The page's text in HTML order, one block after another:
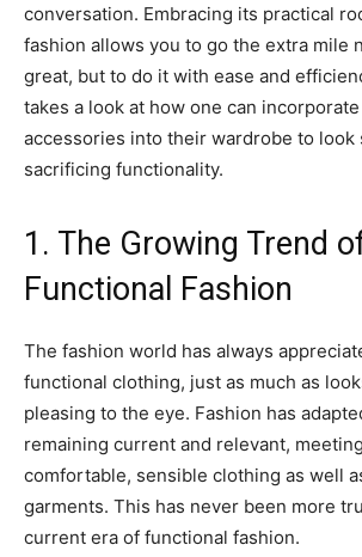
conversation. Embracing its practical
fashion allows you to go the extra mile
great, but to do it with ease and
takes a look at how one can
accessories into their wardrobe to
sacrificing functionality.
1. The Growing Trend
Functional Fashion
The fashion world has always
functional clothing, just as much as
pleasing to the eye. Fashion has
remaining current and relevant,
comfortable, sensible clothing as well
garments. This has never been more
current era of functional fashion.